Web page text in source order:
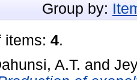
Group by:
items: 4.
A.T. and